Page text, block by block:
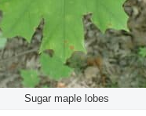
Sugar maple lobes